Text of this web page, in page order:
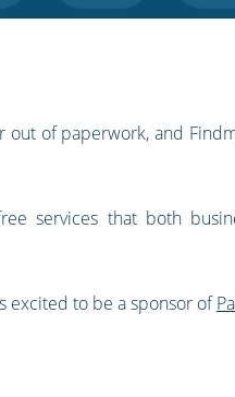
of paperwork, and
services that both
excited to be a sponsor of